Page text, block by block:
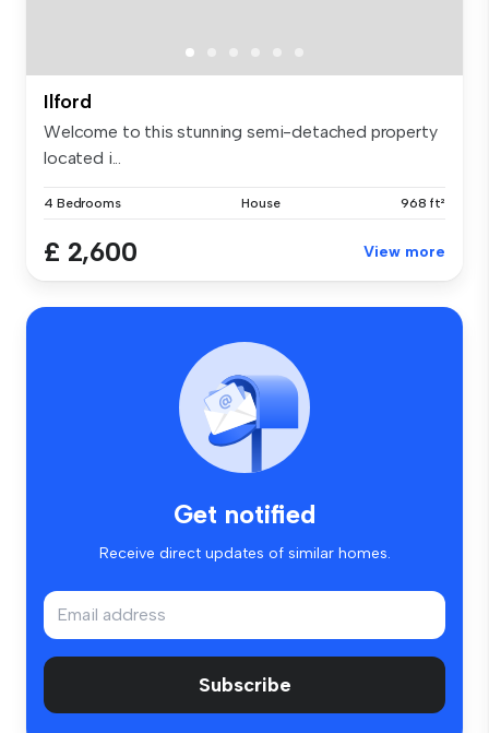
Ilford
Welcome to this stunning semi-detached property
located i...
4 Bedrooms House 968 ft²
£ 2,600 View more
Get notified
Receive direct updates of similar homes.
Subscribe